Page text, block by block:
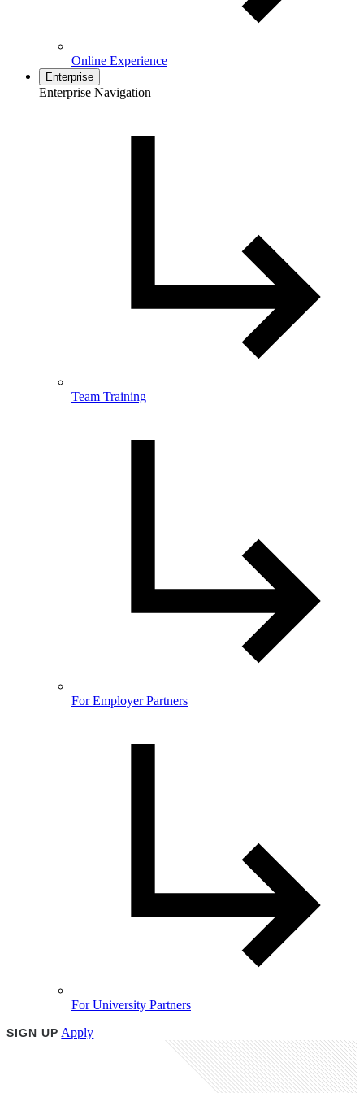
Online Experience
Enterprise
Enterprise Navigation
Team Training
For Employer Partners
For University Partners
SIGN UP Apply